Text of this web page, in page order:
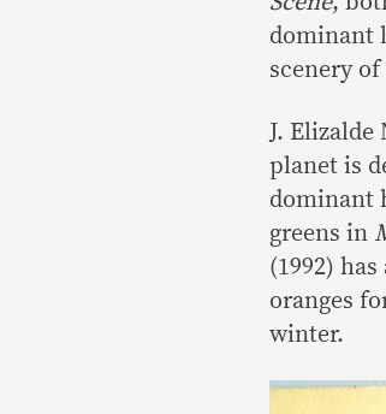
dominant
scenery
J.
planet is
dominant
greens in
(1992)
oranges
winter.